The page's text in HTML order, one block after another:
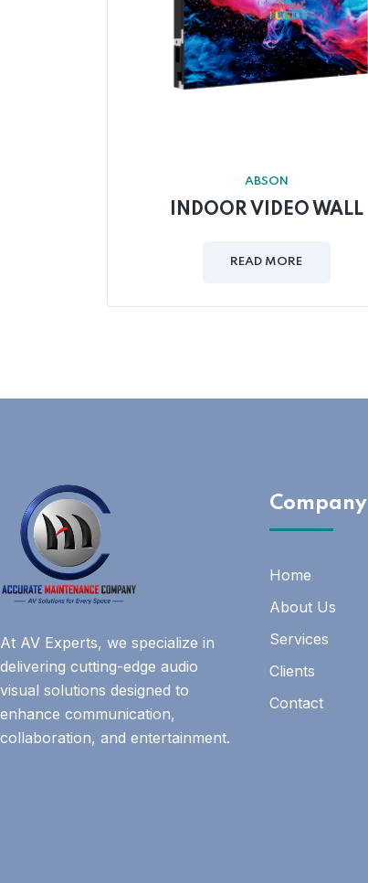
ABSON
INDOOR VIDEO WALL
READ MORE
At AV Experts, we specialize in
delivering cutting-edge audio
visual solutions designed to
enhance communication,
collaboration, and entertainment.
Company
Home
About Us
Services
Clients
Contact